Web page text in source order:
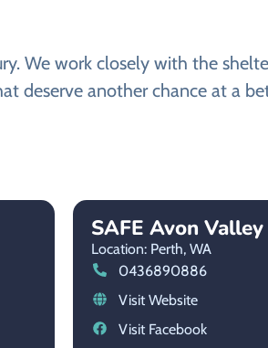
We work closely with the
deserve another chance at a
SAFE Avon Valley
Location: Perth, WA
0436890886
Visit Website
Visit Facebook